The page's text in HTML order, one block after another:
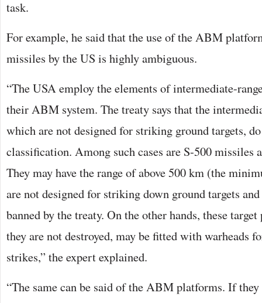
task.
For example, he said that the use of the ABM
missiles by the US is highly ambiguous.
“The USA employ the elements of intermediate-
their ABM system. The treaty says that the
which are not designed for striking ground targets,
classification. Among such cases are S-500
They may have the range of above 500 km (the
are not designed for striking down ground targets
banned by the treaty. On the other hands, these
they are not destroyed, may be fitted with warheads
strikes,” the expert explained.
“The same can be said of the ABM platforms. If they